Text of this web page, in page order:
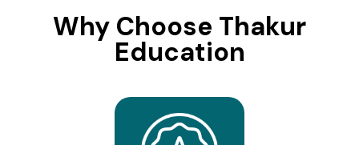
Why Choose Thakur
Education